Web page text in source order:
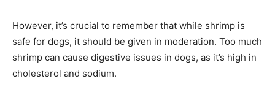
However, it’s crucial to remember that while shrimp is
safe for dogs, it should be given in moderation. Too much
shrimp can cause digestive issues in dogs, as it’s high in
cholesterol and sodium.